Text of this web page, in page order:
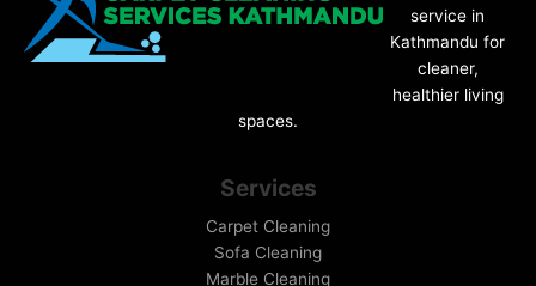
service in
Kathmandu for
cleaner,
healthier living
spaces.
Services
Carpet Cleaning
Sofa Cleaning
Marble Cleaning